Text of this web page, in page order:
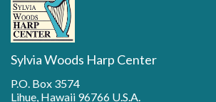
Sylvia Woods Harp Center
P.O. Box 3574
Lihue, Hawaii 96766 U.S.A.